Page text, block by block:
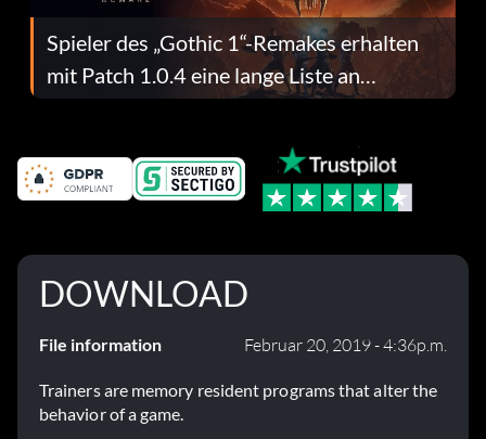
Spieler des „Gothic 1“-Remakes erhalten
mit Patch 1.0.4 eine lange Liste an
Fehlerbehebungen
DOWNLOAD
File information Februar 20, 2019 - 4:36p.m.
Trainers are memory resident programs that alter the
behavior of a game.